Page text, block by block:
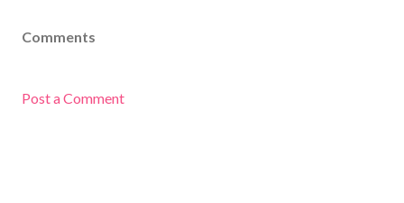
Comments
Post a Comment